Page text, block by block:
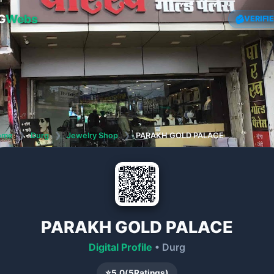
Webs
❯ Durg ❯ Jewelry Shop ❯ PARAKH GOLD PALACE
PARAKH GOLD PALACE
Digital Profile • Durg